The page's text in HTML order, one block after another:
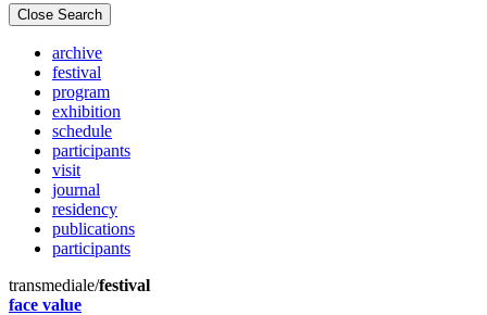
Close Search
archive
festival
program
exhibition
schedule
participants
visit
journal
residency
publications
participants
transmediale/festival
face value